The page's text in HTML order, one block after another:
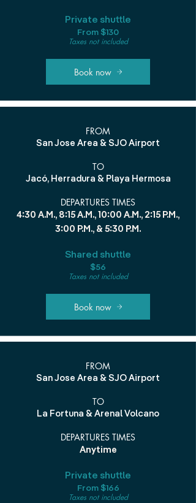
Private shuttle
From $130
Taxes not included
Book now
FROM
San Jose Area & SJO Airport
TO
Jacó, Herradura & Playa Hermosa
DEPARTURES TIMES
4:30 A.M., 8:15 A.M., 10:00 A.M., 2:15 P.M.,
3:00 P.M., & 5:30 P.M.
Shared shuttle
$56
Taxes not included
Book now
FROM
San Jose Area & SJO Airport
TO
La Fortuna & Arenal Volcano
DEPARTURES TIMES
Anytime
Private shuttle
From $166
Taxes not included